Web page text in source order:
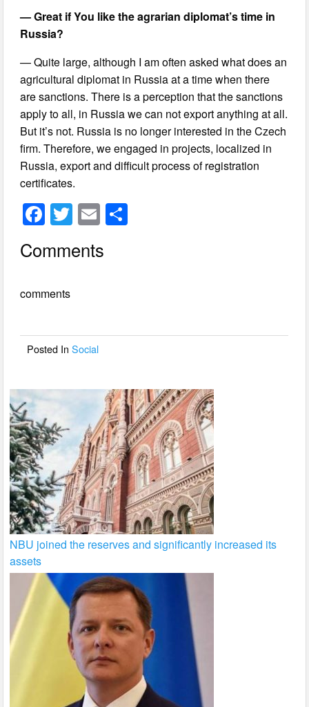
— Great if You like the agrarian diplomat’s time in
Russia?
— Quite large, although I am often asked what does an
agricultural diplomat in Russia at a time when there
are sanctions. There is a perception that the sanctions
apply to all, in Russia we can not export anything at all.
But it’s not. Russia is no longer interested in the Czech
firm. Therefore, we engaged in projects, localized in
Russia, export and difficult process of registration
certificates.
F
a
c
b
o
T
wi
tt
E
m
ail
Comments
comments
Posted InSocial
NBU joined the reserves and significantly increased its
assets